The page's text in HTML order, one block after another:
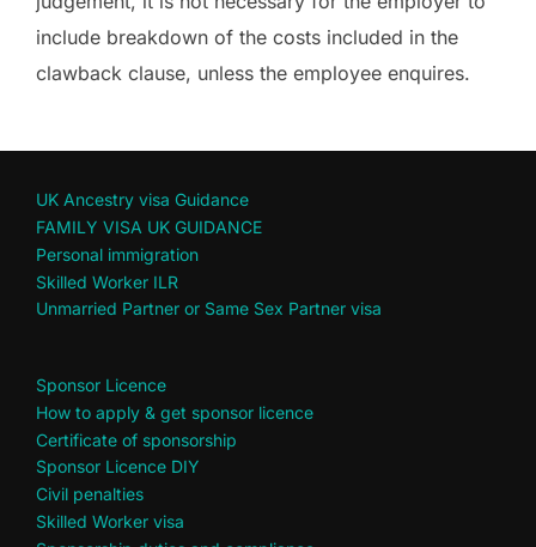
include breakdown of the costs included in the
clawback clause, unless the employee enquires.
UK Ancestry visa Guidance
FAMILY VISA UK GUIDANCE
Personal immigration
Skilled Worker ILR
Unmarried Partner or Same Sex Partner visa
Sponsor Licence
How to apply & get sponsor licence
Certificate of sponsorship
Sponsor Licence DIY
Civil penalties
Skilled Worker visa